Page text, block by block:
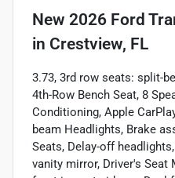
New 2026 Ford
in Crestview, FL
3.73, 3rd row seats: split-
4th-Row Bench Seat, 8
Conditioning, Apple
beam Headlights, Brake
Seats, Delay-off
vanity mirror, Driver's Seat